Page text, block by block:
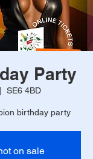
Party
SE6 4BD
birthday party
on sale